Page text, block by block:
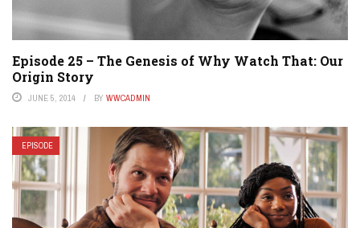
Episode 25 – The Genesis of Why Watch That: Our
Origin Story
JUNE 5, 2014 BY WWCADMIN
EPISODE